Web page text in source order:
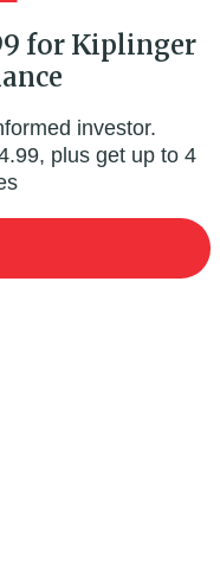
for Kiplinger
investor.
plus get up to 4